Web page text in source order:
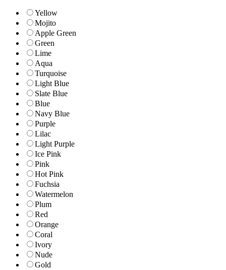
Yellow
Mojito
Apple Green
Green
Lime
Aqua
Turquoise
Light Blue
Slate Blue
Blue
Navy Blue
Purple
Lilac
Light Purple
Ice Pink
Pink
Hot Pink
Fuchsia
Watermelon
Plum
Red
Orange
Coral
Ivory
Nude
Gold